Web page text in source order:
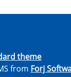
theme
from Forj